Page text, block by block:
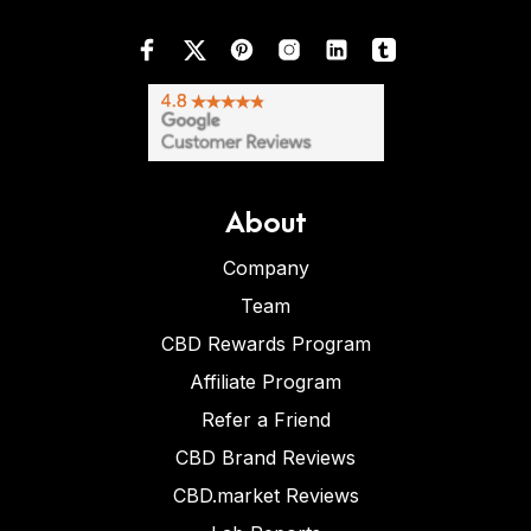
About
Company
Team
CBD Rewards Program
Affiliate Program
Refer a Friend
CBD Brand Reviews
CBD.market Reviews